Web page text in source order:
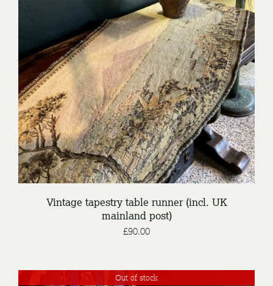
DETAILS
Vintage tapestry table runner (incl. UK
mainland post)
£90.00
Out of stock